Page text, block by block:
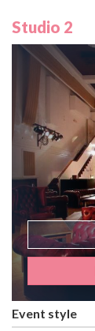
Studio 2
Event style